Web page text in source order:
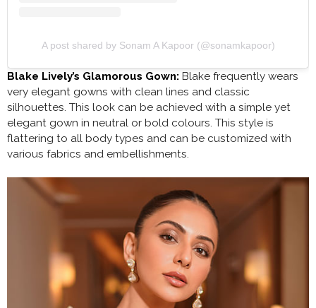
A post shared by Sonam A Kapoor (@sonamkapoor)
Blake Lively’s Glamorous Gown: Blake frequently wears
very elegant gowns with clean lines and classic
silhouettes. This look can be achieved with a simple yet
elegant gown in neutral or bold colours. This style is
flattering to all body types and can be customized with
various fabrics and embellishments.